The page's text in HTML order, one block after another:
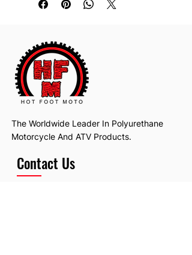
The Worldwide Leader In Polyurethane
Motorcycle And ATV Products.
Contact Us